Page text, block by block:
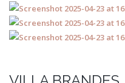
CONTACT US
SEARCH SITE